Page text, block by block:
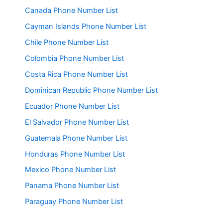
Canada Phone Number List
Cayman Islands Phone Number List
Chile Phone Number List
Colombia Phone Number List
Costa Rica Phone Number List
Dominican Republic Phone Number List
Ecuador Phone Number List
El Salvador Phone Number List
Guatemala Phone Number List
Honduras Phone Number List
Mexico Phone Number List
Panama Phone Number List
Paraguay Phone Number List